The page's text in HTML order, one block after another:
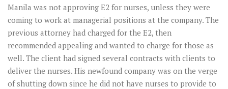
Manila was not approving E2 for nurses, unless they were
coming to work at managerial positions at the company. The
previous attorney had charged for the E2, then
recommended appealing and wanted to charge for those as
well. The client had signed several contracts with clients to
deliver the nurses. His newfound company was on the verge
of shutting down since he did not have nurses to provide to